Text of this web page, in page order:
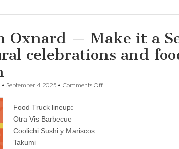
Oxnard — Make it a
celebrations and
• September 4, 2025 • Comments Offon
Food Truck lineup:
Otra Vis Barbecue
Coolichi Sushi y Mariscos
Takumi